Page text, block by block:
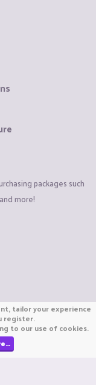
packages such
more!
2026
Minecraft.
Ltd
tailor your experience
register.
to our use of cookies.